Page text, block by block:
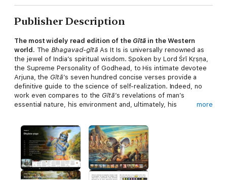
Publisher Description
The most widely read edition of the Gītā in the Western
world. TheBhagavad-gītā As It Is is universally renowned as
the jewel of India’s spiritual wisdom. Spoken by Lord Śrī Kṛṣṇa,
the Supreme Personality of Godhead, to His intimate devotee
Arjuna, theGītā’s seven hundred concise verses provide a
definitive guide to the science of self-realization. Indeed, no
work even compares to theGītā’s revelations of man’s
essential nature, his environment and, ultimately, his
His Divine Grace A. C. Bhaktivedanta Swami Prabhupāda, a
world renown Vedic scholar and teacher, represents an
unbroken chain of fully self-realized spiritual masters beginning
with Lord Kṛṣṇa Himself. Thus, unlike other editions of the
he conveys Lord Kṛṣṇa’s profound message
more